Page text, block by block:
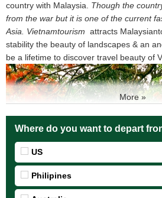
country with Malaysia. Though the
from the war but it is one of the current
Asia . Vietnamtourism attracts
stability the beauty of landscapes & an
be a lifetime to discover travel beauty of
More »
Where do you want to depart
US
Philipines